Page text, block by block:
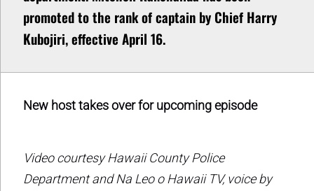
promoted to the rank of captain by Chief Harry
Kubojiri, effective April 16.
New host takes over for upcoming episode
Video courtesy Hawaii County Police
Department and Na Leo o Hawaii TV, voice by